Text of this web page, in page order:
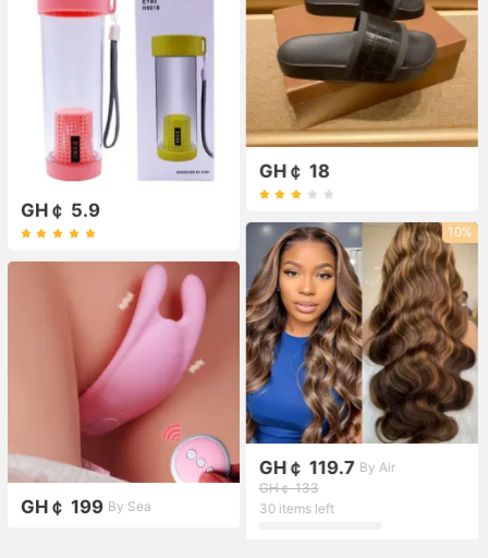
GH￠ 18
GH￠ 5.9
10%
GH￠ 119.7 By Air
GH￠ 133
30 items left
GH￠ 199 By Sea